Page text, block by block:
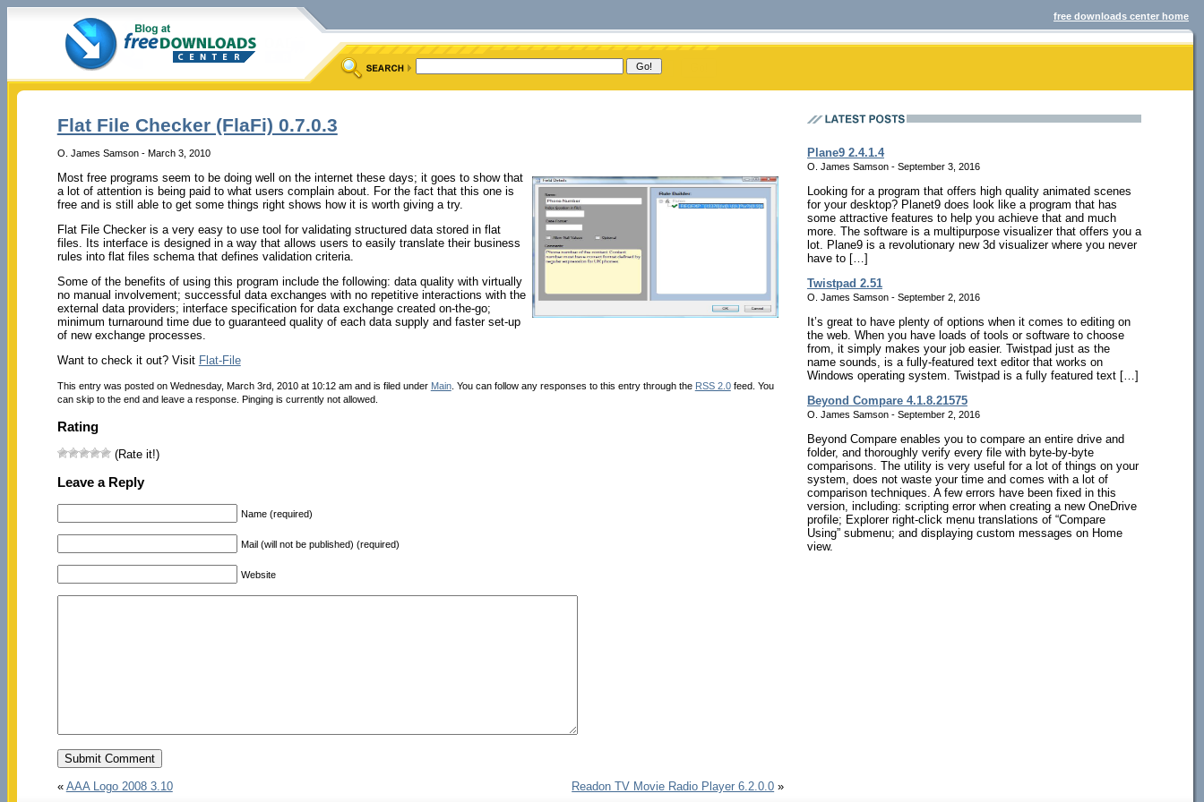
free downloads center home
Flat File Checker (FlaFi) 0.7.0.3
O. James Samson - March 3, 2010
Most free programs seem to be doing well on the internet these days; it goes to show that
a lot of attention is being paid to what users complain about. For the fact that this one is
free and is still able to get some things right shows how it is worth giving a try.
Flat File Checker is a very easy to use tool for validating structured data stored in flat
files. Its interface is designed in a way that allows users to easily translate their business
rules into flat files schema that defines validation criteria.
Some of the benefits of using this program include the following: data quality with virtually
no manual involvement; successful data exchanges with no repetitive interactions with the
external data providers; interface specification for data exchange created on-the-go;
minimum turnaround time due to guaranteed quality of each data supply and faster set-up
of new exchange processes.
Want to check it out? Visit Flat-File
This entry was posted on Wednesday, March 3rd, 2010 at 10:12 am and is filed under Main. You can follow any responses to this entry through the RSS 2.0feed. You
can skip to the end and leave a response. Pinging is currently not allowed.
Rating
(Rate it!)
Leave a Reply
Name (required)
Mail (will not be published) (required)
Website
« AAA Logo 2008 3.10 Readon TV Movie Radio Player 6.2.0.0 »
Plane9 2.4.1.4
O. James Samson - September 3, 2016
Looking for a program that offers high quality animated scenes
for your desktop? Planet9 does look like a program that has
some attractive features to help you achieve that and much
more. The software is a multipurpose visualizer that offers you a
lot. Plane9 is a revolutionary new 3d visualizer where you never
have to […]
Twistpad 2.51
O. James Samson - September 2, 2016
It’s great to have plenty of options when it comes to editing on
the web. When you have loads of tools or software to choose
from, it simply makes your job easier. Twistpad just as the
name sounds, is a fully-featured text editor that works on
Windows operating system. Twistpad is a fully featured text […]
Beyond Compare 4.1.8.21575
O. James Samson - September 2, 2016
Beyond Compare enables you to compare an entire drive and
folder, and thoroughly verify every file with byte-by-byte
comparisons. The utility is very useful for a lot of things on your
system, does not waste your time and comes with a lot of
comparison techniques. A few errors have been fixed in this
version, including: scripting error when creating a new OneDrive
profile; Explorer right-click menu translations of “Compare
Using” submenu; and displaying custom messages on Home
view.